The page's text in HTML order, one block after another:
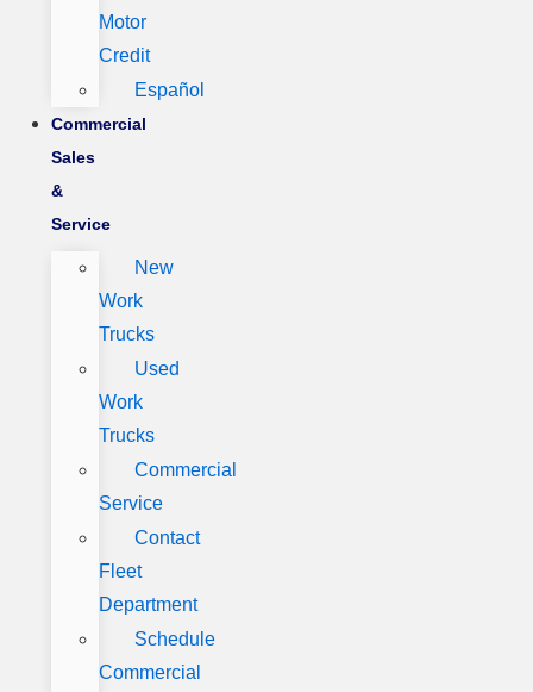
Motor
Credit
Español
Commercial
Sales
&
Service
New
Work
Trucks
Used
Work
Trucks
Commercial
Service
Contact
Fleet
Department
Schedule
Commercial